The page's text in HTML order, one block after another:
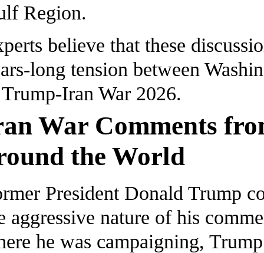
Region.
believe that these
long tension between
Iran War 2026.
War Comments
the World
President Donald Trump
aggressive nature of his
he was campaigning,